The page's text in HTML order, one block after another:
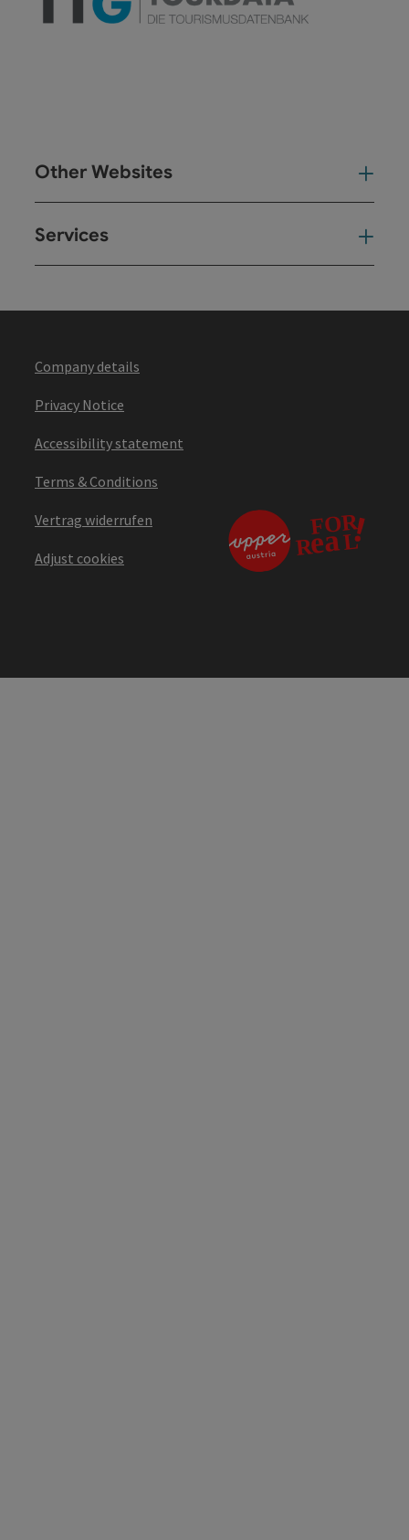
Other Websites
Services
Company details
Privacy Notice
Accessibility statement
Terms & Conditions
Vertrag widerrufen
Adjust cookies